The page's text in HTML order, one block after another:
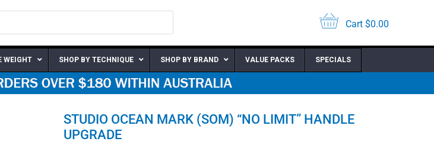
Cart $0.00
WEIGHT SHOP BY TECHNIQUE SHOP BY BRAND VALUE PACKS SPECIALS
STUDIO OCEAN MARK (SOM) “NO LIMIT” HANDLE
UPGRADE